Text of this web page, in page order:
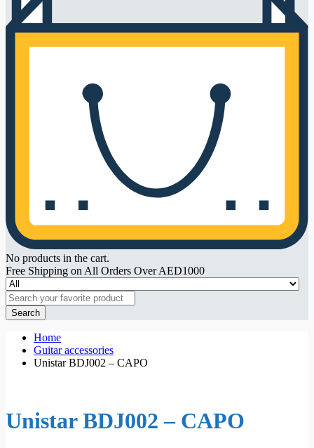
No products in the cart.
Free Shipping on All Orders Over AED1000
Search
Home
Guitar accessories
Unistar BDJ002 – CAPO
Unistar BDJ002 – CAPO